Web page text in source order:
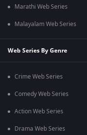
Marathi Web Series
Malayalam Web Series
Web Series By Genre
Crime Web Series
Comedy Web Series
Action Web Series
Drama Web Series